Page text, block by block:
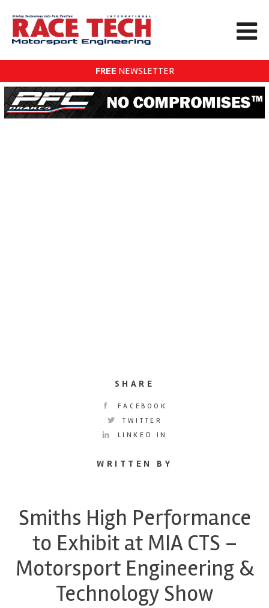
FREE NEWSLETTER
SHARE
FACEBOOK
TWITTER
LINKED IN
WRITTEN BY
Smiths High Performance
to Exhibit at MIA CTS –
Motorsport Engineering &
Technology Show